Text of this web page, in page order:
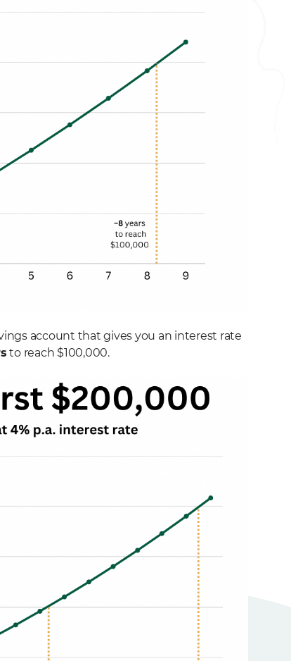
account that gives you an interest rate
to reach $100,000.